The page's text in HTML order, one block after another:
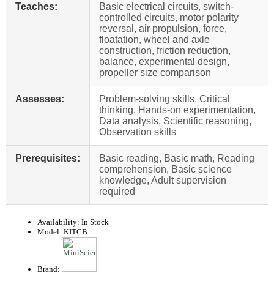
Teaches:
Basic electrical circuits, switch-
controlled circuits, motor polarity
reversal, air propulsion, force,
floatation, wheel and axle
construction, friction reduction,
balance, experimental design,
propeller size comparison
Assesses:
Problem-solving skills, Critical
thinking, Hands-on experimentation,
Data analysis, Scientific reasoning,
Observation skills
Prerequisites:
Basic reading, Basic math, Reading
comprehension, Basic science
knowledge, Adult supervision
required
Availability: In Stock
Model: KITCB
Brand: